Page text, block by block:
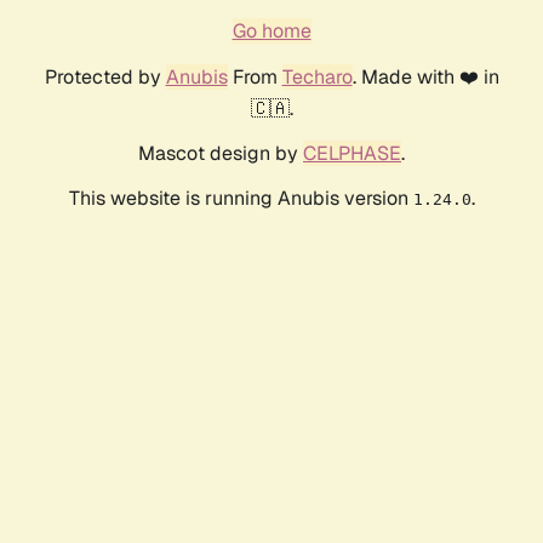
Go home
Protected by AnubisFrom Techaro. Made with ❤️ in
🇨🇦.
Mascot design by CELPHASE.
This website is running Anubis version 1.24.0.